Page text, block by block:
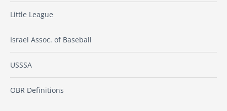
Little League
Israel Assoc. of Baseball
USSSA
OBR Definitions